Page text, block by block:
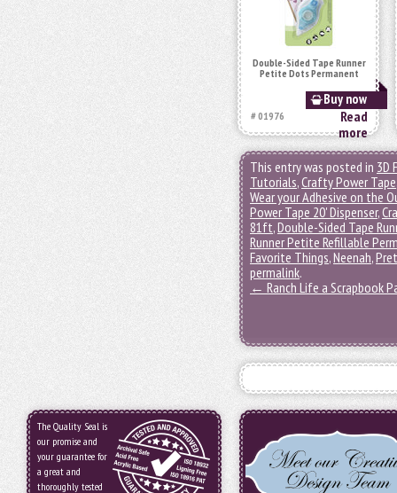
Double-Sided Tape Runner
Petite Dots Permanent
Buy now
# 01976
Read
more
This entry was posted in 3D
Tutorials,Crafty Power Tape
Wear your Adhesive on the
Power Tape 20' Dispenser,
81ft,Double-Sided Tape
Runner Petite Refillable
Favorite Things,Neenah,
permalink.
← Ranch Life a Scrapbook
The Quality Seal is
our promise and
your guarantee for
a great and
thoroughly tested